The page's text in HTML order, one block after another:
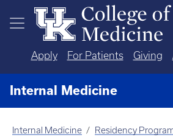
Skip to main content
Apply For Patients Giving
Internal Medicine
Internal Medicine Residency